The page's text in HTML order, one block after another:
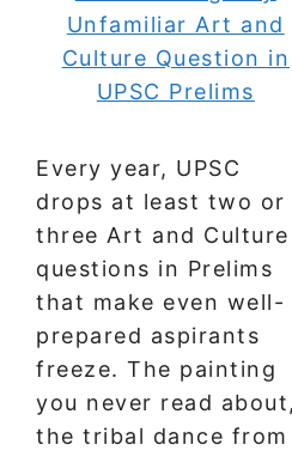
Every year, UPSC
drops at least two or
three Art and Culture
questions in Prelims
that make even well-
prepared aspirants
freeze. The painting
you never read about,
the tribal dance from